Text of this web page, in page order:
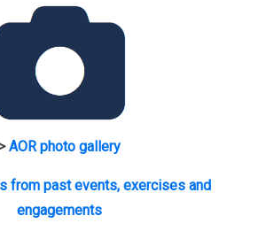
>AOR photo gallery
from past events, exercises and
engagements